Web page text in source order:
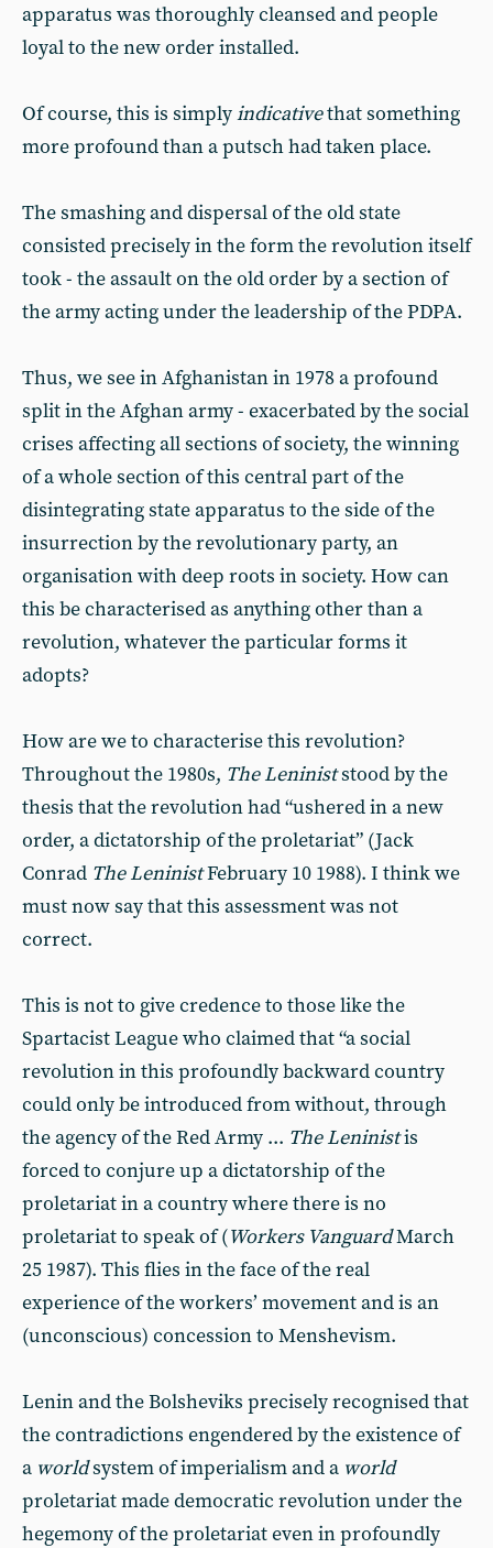
apparatus was thoroughly cleansed and people
loyal to the new order installed.
Of course, this is simplyindicativethat something
more profound than a putsch had taken place.
The smashing and dispersal of the old state
consisted precisely in the form the revolution itself
took - the assault on the old order by a section of
the army acting under the leadership of the PDPA.
Thus, we see in Afghanistan in 1978 a profound
split in the Afghan army - exacerbated by the social
crises affecting all sections of society, the winning
of a whole section of this central part of the
disintegrating state apparatus to the side of the
insurrection by the revolutionary party, an
organisation with deep roots in society. How can
this be characterised as anything other than a
revolution, whatever the particular forms it
adopts?
How are we to characterise this revolution?
Throughout the 1980s, The Leniniststood by the
thesis that the revolution had “ushered in a new
order, a dictatorship of the proletariat” (Jack
Conrad The LeninistFebruary 10 1988). I think we
must now say that this assessment was not
correct.
This is not to give credence to those like the
Spartacist League who claimed that “a social
revolution in this profoundly backward country
could only be introduced from without, through
the agency of the Red Army ... The Leninistis
forced to conjure up a dictatorship of the
proletariat in a country where there is no
proletariat to speak of (Workers VanguardMarch
25 1987). This flies in the face of the real
experience of the workers’ movement and is an
(unconscious) concession to Menshevism.
Lenin and the Bolsheviks precisely recognised that
the contradictions engendered by the existence of
a worldsystem of imperialism and a world
proletariat made democratic revolution under the
hegemony of the proletariat even in profoundly